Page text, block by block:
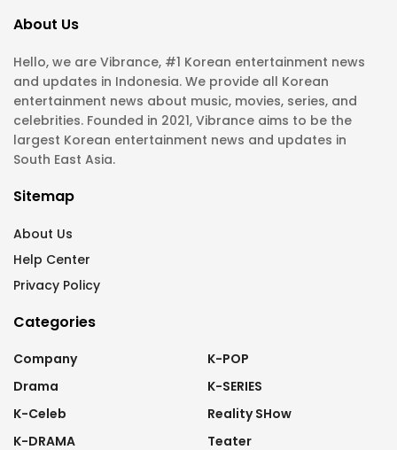
About Us
Hello, we are Vibrance, #1 Korean entertainment news
and updates in Indonesia. We provide all Korean
entertainment news about music, movies, series, and
celebrities. Founded in 2021, Vibrance aims to be the
largest Korean entertainment news and updates in
South East Asia.
Sitemap
About Us
Help Center
Privacy Policy
Categories
Company
Drama
K-Celeb
K-DRAMA
K-POP
K-SERIES
Reality SHow
Teater